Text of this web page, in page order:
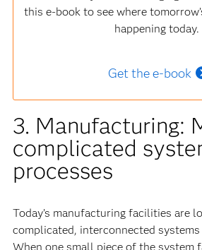
this e-book to see where
happening today.
Get the e-book
3. Manufacturing:
complicated
processes
Today’s manufacturing facilities are
complicated, interconnected systems
When one small piece of the system